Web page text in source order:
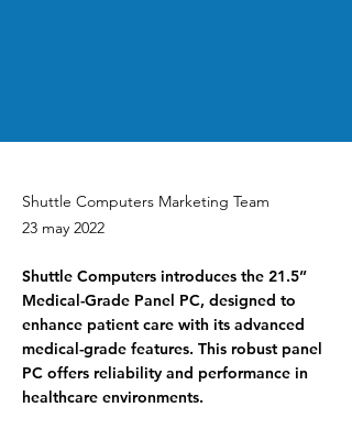
Shuttle Computers Marketing Team
23 may 2022
Shuttle Computers introduces the 21.5”
Medical-Grade Panel PC, designed to
enhance patient care with its advanced
medical-grade features. This robust panel
PC offers reliability and performance in
healthcare environments.